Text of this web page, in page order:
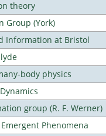
theory
Group (York)
Information at Bristol
body physics
group (R. F. Werner)
Phenomena